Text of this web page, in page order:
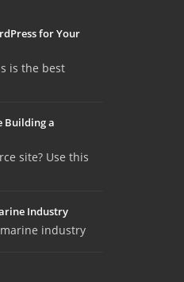
for Your
is the best
Building a
site? Use this
Industry
industry